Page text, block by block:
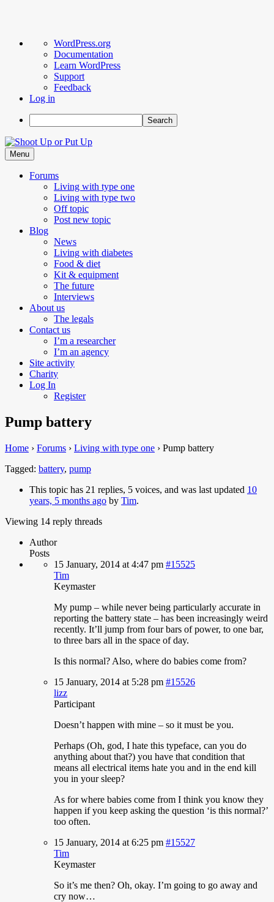
About
WordPress
WordPress.org
Documentation
Learn WordPress
Support
Feedback
Log in
Search
Skip
to
content
Menu
Forums
Living with type one
Living with type two
Off topic
Post new topic
Blog
News
Living with diabetes
Food & diet
Kit & equipment
The future
Interviews
About us
The legals
Contact us
I’m a researcher
I’m an agency
Site activity
Charity
Log In
Register
Pump battery
Home › Forums › Living with type one › Pump battery
Tagged: battery, pump
This topic has 21 replies, 5 voices, and was last updated 10
years, 5 months ago by Tim.
Viewing 14 reply threads
Author
Posts
15 January, 2014 at 4:47 pm #15525
Tim
Keymaster
My pump – while never being particularly accurate in
reporting the battery state – has been increasingly weird
recently. It’ll jump from four bars of power, to one bar,
to three bars all in the space of day.
Is this normal? Also, where do babies come from?
15 January, 2014 at 5:28 pm #15526
lizz
Participant
Doesn’t happen with mine – so it must be you.
Perhaps (Oh, god, I hate this typeface, can you do
anything about that?) you have that condition that
means all electrical items hate you and in the end kill
you in your sleep?
As for where babies come from I think you know they
happen if you keep asking the question ‘is this normal?’
too often.
15 January, 2014 at 6:25 pm #15527
Tim
Keymaster
So it’s me then? Oh, okay. I’m going to go away and
cry now…